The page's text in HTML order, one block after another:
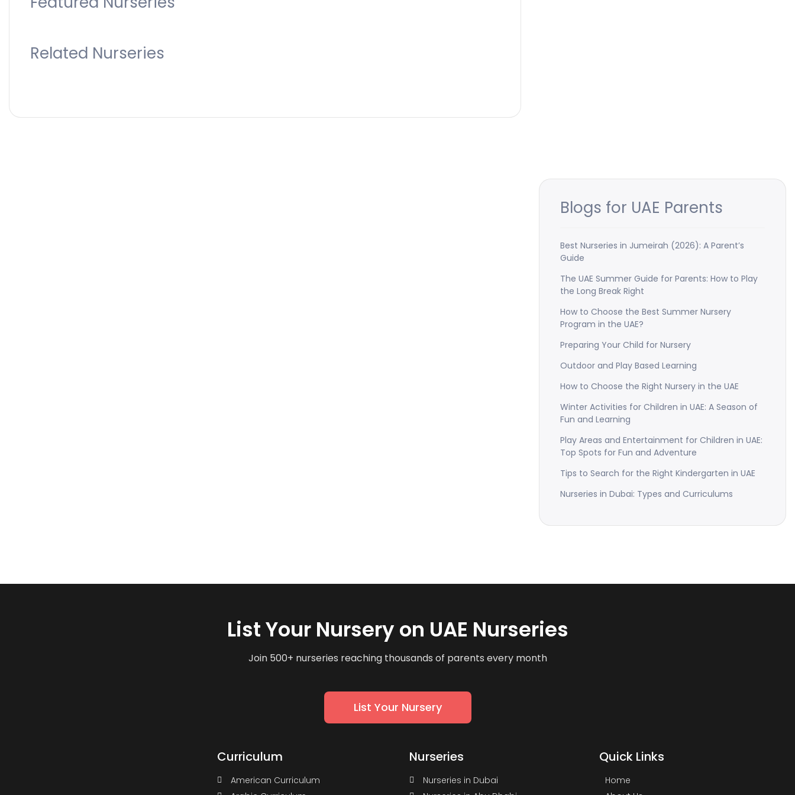
Related Nurseries
Blogs for UAE Parents
Best Nurseries in Jumeirah (2026): A Parent’s
Guide
The UAE Summer Guide for Parents: How to Play
the Long Break Right
How to Choose the Best Summer Nursery
Program in the UAE?
Preparing Your Child for Nursery
Outdoor and Play Based Learning
How to Choose the Right Nursery in the UAE
Winter Activities for Children in UAE: A Season of
Fun and Learning
Play Areas and Entertainment for Children in UAE:
Top Spots for Fun and Adventure
Tips to Search for the Right Kindergarten in UAE
Nurseries in Dubai: Types and Curriculums
List Your Nursery on UAE Nurseries
Join 500+ nurseries reaching thousands of parents every month
List Your Nursery
Curriculum
American Curriculum
Nurseries
Nurseries in Dubai
Quick Links
Home